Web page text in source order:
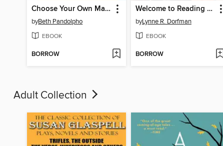
Choose Your Own Master Class
byBeth Pandolpho
EBOOK
BORROW
Welcome to Reading Workshop
byLynne R. Dorfman
EBOOK
BORROW
Adult Collection